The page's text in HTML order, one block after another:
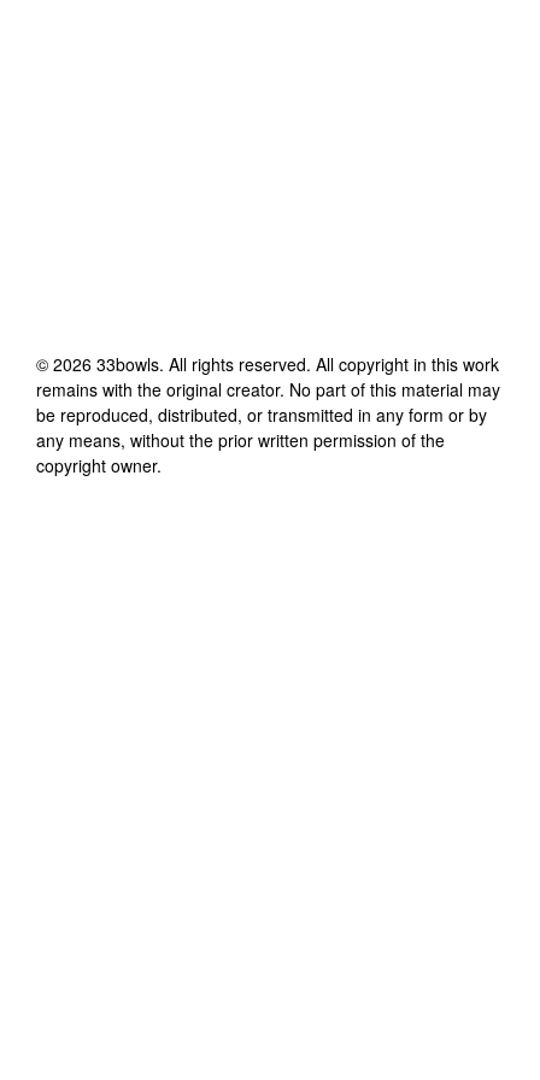
© 2026 33bowls. All rights reserved. All copyright in this work
remains with the original creator. No part of this material may
be reproduced, distributed, or transmitted in any form or by
any means, without the prior written permission of the
copyright owner.